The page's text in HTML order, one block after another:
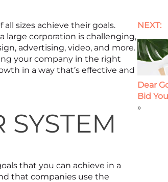
sizes achieve their goals.
large corporation is challenging,
advertising, video, and more.
your company in the right
in a way that’s effective and
that you can achieve in a
that companies use the
NEXT:
Dear
Bid
»